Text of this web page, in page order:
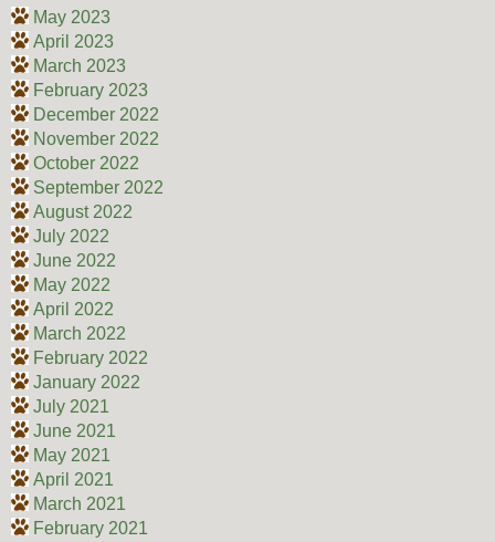
May 2023
April 2023
March 2023
February 2023
December 2022
November 2022
October 2022
September 2022
August 2022
July 2022
June 2022
May 2022
April 2022
March 2022
February 2022
January 2022
July 2021
June 2021
May 2021
April 2021
March 2021
February 2021